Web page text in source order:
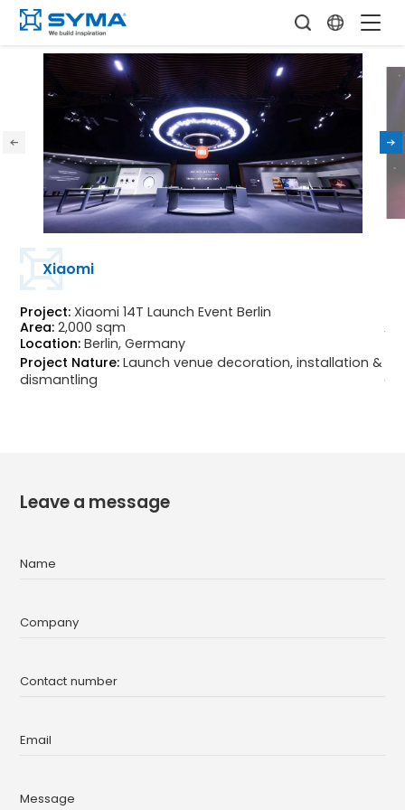
Xiaomi
Project: Xiaomi 14T Launch Event Berlin
Area:2,000 sqm
Location: Berlin, Germany
Project Nature:Launch venue decoration, installation &
dismantling
Leave a message
Name
Company
Contact number
Email
Message